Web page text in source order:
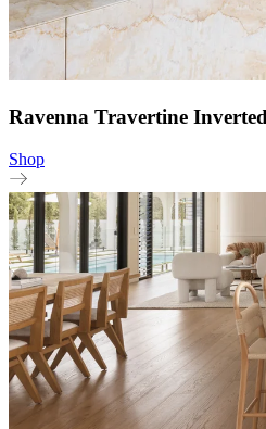
Ravenna Travertine
Shop